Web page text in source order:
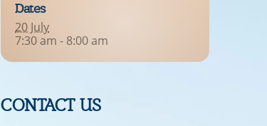
Dates
20 July
7:30 am - 8:00 am
CONTACT US